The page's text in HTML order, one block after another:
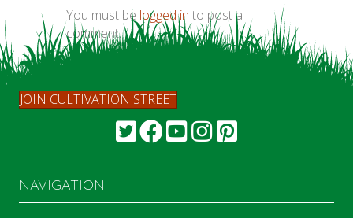
You must be logged in to post a
comment.
JOIN CULTIVATION STREET
NAVIGATION